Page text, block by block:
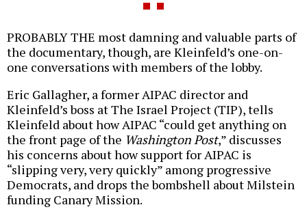
PROBABLY THE most damning and valuable parts of
the documentary, though, are Kleinfeld’s one-on-
one conversations with members of the lobby.
Eric Gallagher, a former AIPAC director and
Kleinfeld’s boss at The Israel Project (TIP), tells
Kleinfeld about how AIPAC “could get anything on
the front page of the Washington Post,” discusses
his concerns about how support for AIPAC is
“slipping very, very quickly” among progressive
Democrats, and drops the bombshell about Milstein
funding Canary Mission.